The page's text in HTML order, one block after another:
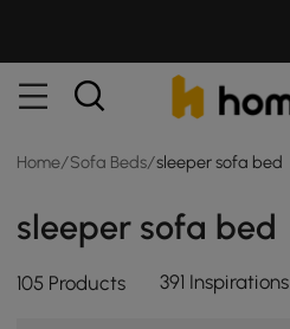
Home/ Sofa Beds/sleeper sofa bed
sleeper sofa bed
105 Products 391 Inspirations